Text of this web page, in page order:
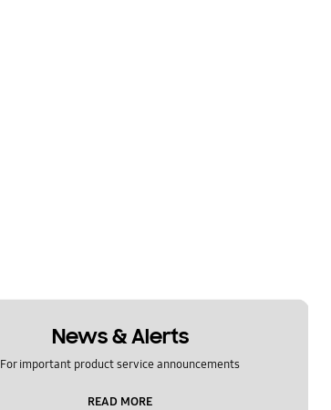
News & Alerts
For important product service announcements
READ MORE